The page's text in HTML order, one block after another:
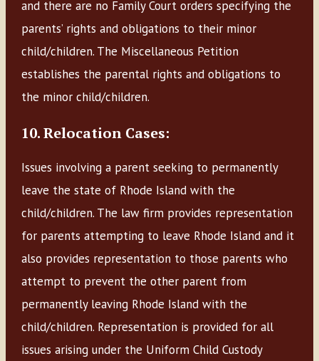
and there are no Family Court orders specifying the
parents’ rights and obligations to their minor
child/children. The Miscellaneous Petition
establishes the parental rights and obligations to
the minor child/children.
10. Relocation Cases:
Issues involving a parent seeking to permanently
leave the state of Rhode Island with the
child/children. The law firm provides representation
for parents attempting to leave Rhode Island and it
also provides representation to those parents who
attempt to prevent the other parent from
permanently leaving Rhode Island with the
child/children. Representation is provided for all
issues arising under the Uniform Child Custody